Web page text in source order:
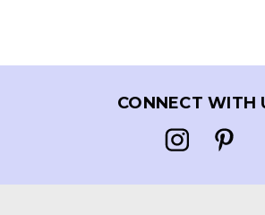
CONNECT WITH